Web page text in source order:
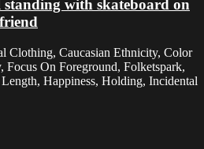
standing with skateboard on
Clothing, Caucasian Ethnicity, Color
Focus On Foreground, Folketspark,
Happiness, Holding, Incidental